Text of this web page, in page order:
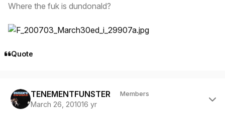
Where the fuk is dundonald?
Quote
TENEMENTFUNSTER Members
March 26, 201016 yr